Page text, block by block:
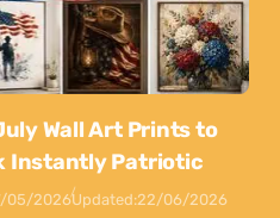
Wall Art Prints to
Instantly Patriotic
05/2026Updated:22/06/2026